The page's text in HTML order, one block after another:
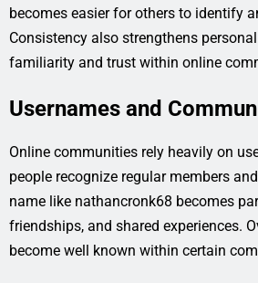
becomes easier for others to identify
Consistency also strengthens
familiarity and trust within online
Usernames and
Online communities rely heavily on
people recognize regular members
name like nathancronk68 becomes
friendships, and shared experiences.
become well known within certain